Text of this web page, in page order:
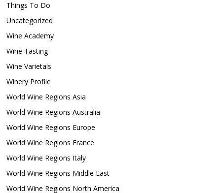
Things To Do
Uncategorized
Wine Academy
Wine Tasting
Wine Varietals
Winery Profile
World Wine Regions Asia
World Wine Regions Australia
World Wine Regions Europe
World Wine Regions France
World Wine Regions Italy
World Wine Regions Middle East
World Wine Regions North America